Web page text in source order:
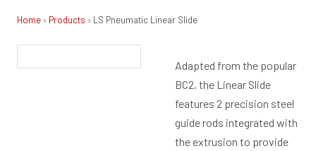
Home › Products › LS Pneumatic Linear Slide
Adapted from the popular
BC2, the Linear Slide
features 2 precision steel
guide rods integrated with
the extrusion to provide